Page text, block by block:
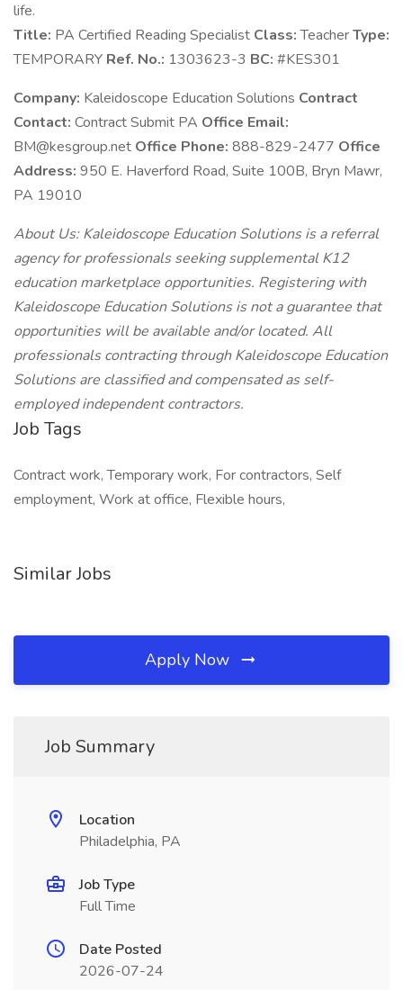
life.
Title: PA Certified Reading Specialist Class:TeacherType:
TEMPORARY Ref. No.: 1303623-3 BC: #KES301
Company: Kaleidoscope Education Solutions Contract
Contact: Contract Submit PA Office Email:
BM@kesgroup.net Office Phone: 888-829-2477 Office
Address: 950 E. Haverford Road, Suite 100B, Bryn Mawr,
PA 19010
About Us: Kaleidoscope Education Solutions is a referral
agency for professionals seeking supplemental K12
education marketplace opportunities. Registering with
Kaleidoscope Education Solutions is not a guarantee that
opportunities will be available and/or located. All
professionals contracting through Kaleidoscope Education
Solutions are classified and compensated as self-
employed independent contractors.
Job Tags
Contract work, Temporary work, For contractors, Self
employment, Work at office, Flexible hours,
Similar Jobs
Apply Now
Job Summary
Location
Philadelphia, PA
Job Type
Full Time
Date Posted
2026-07-24